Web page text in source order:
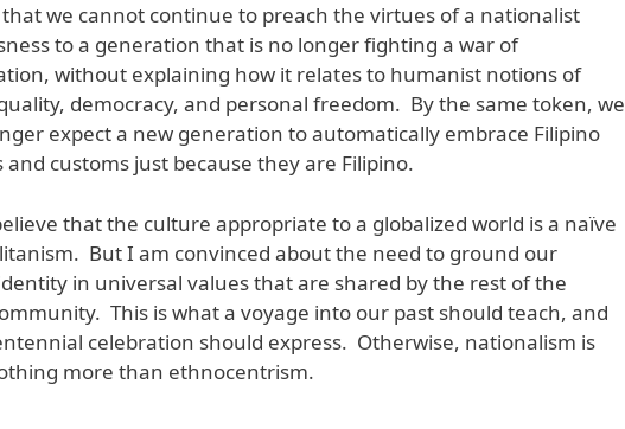
we cannot continue to preach the virtues of a nationalist
to a generation that is no longer fighting a war of
without explaining how it relates to humanist notions of
democracy, and personal freedom. By the same token, we
expect a new generation to automatically embrace Filipino
customs just because they are Filipino.
that the culture appropriate to a globalized world is a naïve
But I am convinced about the need to ground our
in universal values that are shared by the rest of the
This is what a voyage into our past should teach, and
celebration should express. Otherwise, nationalism is
more than ethnocentrism.